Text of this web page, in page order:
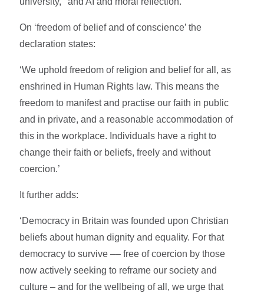
On ‘freedom of belief and of conscience’ the
declaration states:
‘We uphold freedom of religion and belief for all, as
enshrined in Human Rights law. This means the
freedom to manifest and practise our faith in public
and in private, and a reasonable accommodation of
this in the workplace. Individuals have a right to
change their faith or beliefs, freely and without
coercion.’
It further adds:
‘Democracy in Britain was founded upon Christian
beliefs about human dignity and equality. For that
democracy to survive –– free of coercion by those
now actively seeking to reframe our society and
culture – and for the wellbeing of all, we urge that